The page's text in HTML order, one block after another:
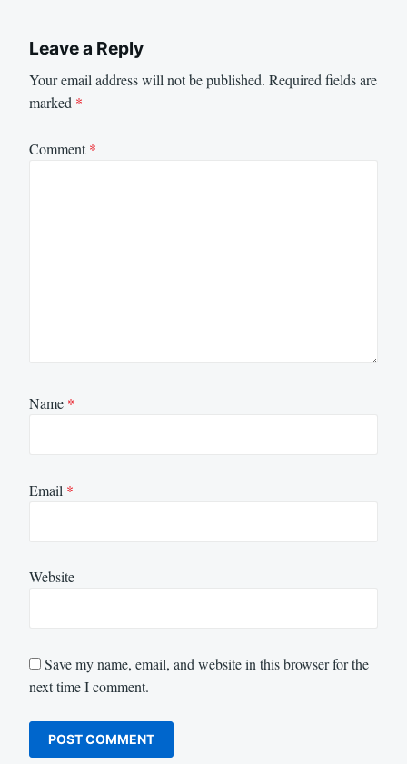
Leave a Reply
Your email address will not be published. Required fields are
marked *
Comment*
Name *
Email *
Website
Save my name, email, and website in this browser for the
next time I comment.